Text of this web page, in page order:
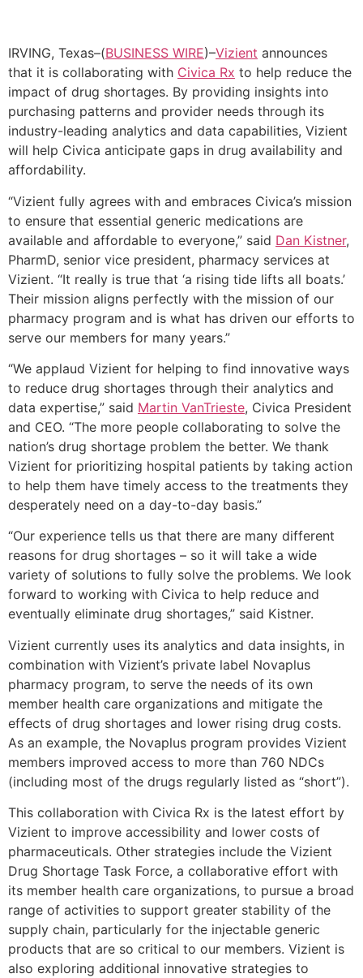
IRVING, Texas–(BUSINESS WIRE)–Vizient announces
that it is collaborating with Civica Rx to help reduce the
impact of drug shortages. By providing insights into
purchasing patterns and provider needs through its
industry-leading analytics and data capabilities, Vizient
will help Civica anticipate gaps in drug availability and
affordability.
“Vizient fully agrees with and embraces Civica’s mission
to ensure that essential generic medications are
available and affordable to everyone,” said Dan Kistner,
PharmD, senior vice president, pharmacy services at
Vizient. “It really is true that ‘a rising tide lifts all boats.’
Their mission aligns perfectly with the mission of our
pharmacy program and is what has driven our efforts to
serve our members for many years.”
“We applaud Vizient for helping to find innovative ways
to reduce drug shortages through their analytics and
data expertise,” said Martin VanTrieste, Civica President
and CEO. “The more people collaborating to solve the
nation’s drug shortage problem the better. We thank
Vizient for prioritizing hospital patients by taking action
to help them have timely access to the treatments they
desperately need on a day-to-day basis.”
“Our experience tells us that there are many different
reasons for drug shortages – so it will take a wide
variety of solutions to fully solve the problems. We look
forward to working with Civica to help reduce and
eventually eliminate drug shortages,” said Kistner.
Vizient currently uses its analytics and data insights, in
combination with Vizient’s private label Novaplus
pharmacy program, to serve the needs of its own
member health care organizations and mitigate the
effects of drug shortages and lower rising drug costs.
As an example, the Novaplus program provides Vizient
members improved access to more than 760 NDCs
(including most of the drugs regularly listed as “short”).
This collaboration with Civica Rx is the latest effort by
Vizient to improve accessibility and lower costs of
pharmaceuticals. Other strategies include the Vizient
Drug Shortage Task Force, a collaborative effort with
its member health care organizations, to pursue a broad
range of activities to support greater stability of the
supply chain, particularly for the injectable generic
products that are so critical to our members. Vizient is
also exploring additional innovative strategies to